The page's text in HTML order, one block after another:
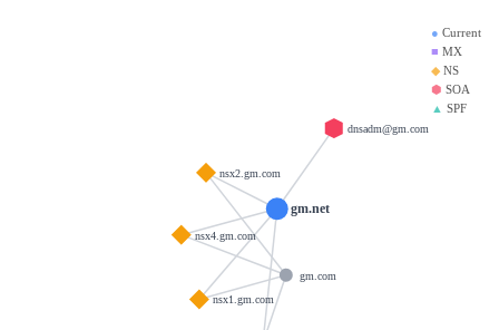
● Current
■ MX
◆NS
⬢ SOA
▲ SPF
gm.net
nsx1.gm.com
nsx2.gm.com
nsx4.gm.com
dnsadm@gm.com
gm.com